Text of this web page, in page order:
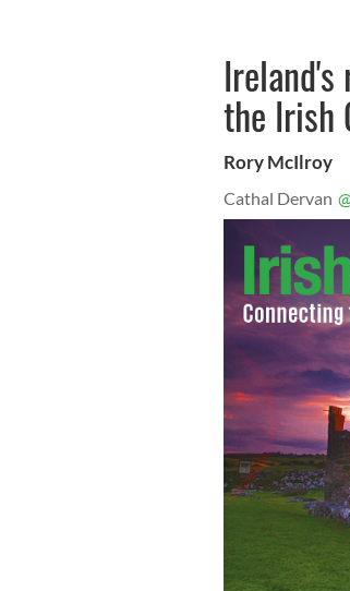
the Irish
Rory McIlroy
Cathal Dervan